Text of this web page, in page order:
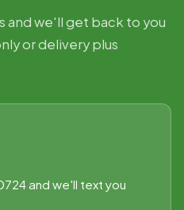
and we'll get back to you
or delivery plus
and we'll text you